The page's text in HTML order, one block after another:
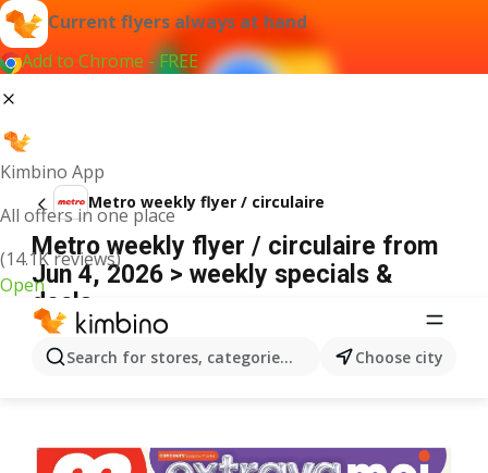
Current flyers always at hand
Add to Chrome - FREE
Kimbino App
All offers in one place
(14.1K reviews)
Open
Search for stores, categories, products...Choose city
Metro weekly flyer / circulaire
Metro weekly flyer / circulaire from
Jun 4, 2026 > weekly specials &
deals